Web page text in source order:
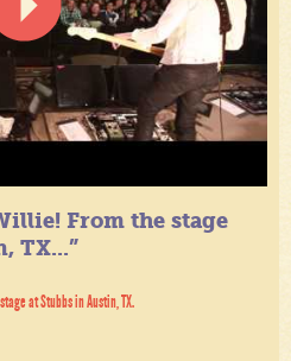
From the stage
TX...”
at Stubbs in Austin, TX.